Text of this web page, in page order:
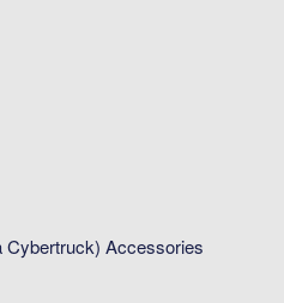
Cybertruck) Accessories